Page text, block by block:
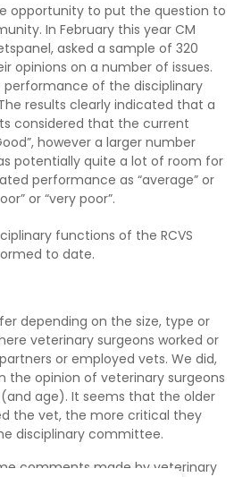
opportunity to put the question to
In February this year CM
asked a sample of 320
opinions on a number of issues.
of the disciplinary
results clearly indicated that a
considered that the current
however a larger number
potentially quite a lot of room for
performance as “average” or
or “very poor”.
functions of the RCVS
to date.
depending on the size, type or
veterinary surgeons worked or
or employed vets. We did,
the opinion of veterinary surgeons
age). It seems that the older
the vet, the more critical they
disciplinary committee.
comments made by veterinary